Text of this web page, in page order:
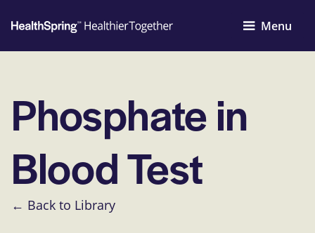
Menu
Phosphate in
Blood Test
← Back to Library